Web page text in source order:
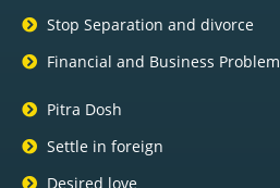
Stop Separation and divorce
Financial and Business Problem
Pitra Dosh
Settle in foreign
Desired love